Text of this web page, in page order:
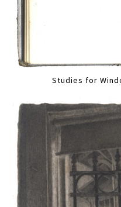
Studies for